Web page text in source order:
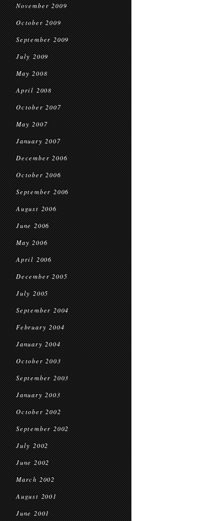
November 2009
October 2009
September 2009
July 2009
May 2008
April 2008
October 2007
May 2007
January 2007
December 2006
October 2006
September 2006
August 2006
June 2006
May 2006
April 2006
December 2005
July 2005
September 2004
February 2004
January 2004
October 2003
September 2003
January 2003
October 2002
September 2002
July 2002
June 2002
March 2002
August 2001
June 2001